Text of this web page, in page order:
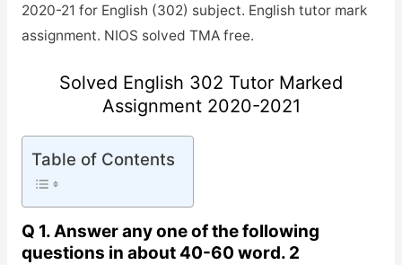
2020-21 for English (302) subject. English tutor mark
assignment. NIOS solved TMA free.
Solved English 302 Tutor Marked
Assignment 2020-2021
Table of Contents
Q 1. Answer any one of the following
questions in about 40-60 word. 2